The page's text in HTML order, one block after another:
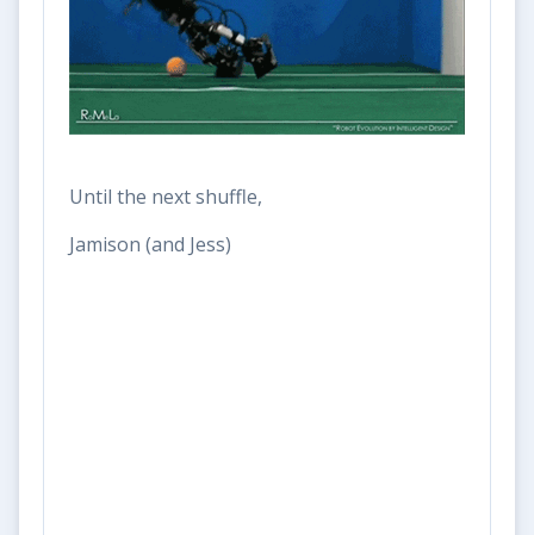
Until the next shuffle,
Jamison (and Jess)